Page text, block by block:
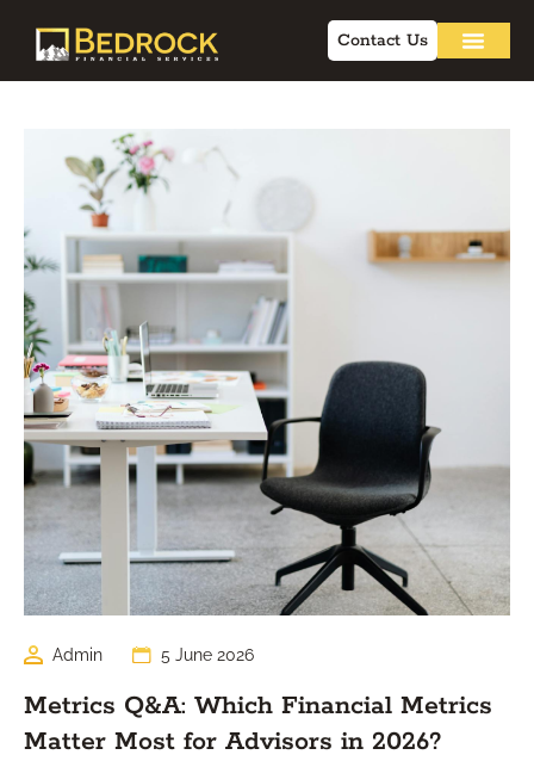
Contact Us
Admin 5 June 2026
Metrics Q&A: Which Financial Metrics
Matter Most for Advisors in 2026?